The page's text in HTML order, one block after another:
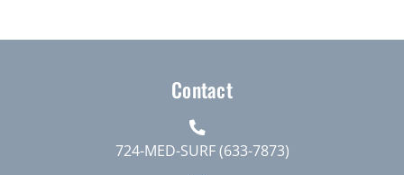
Contact
724-MED-SURF (633-7873)